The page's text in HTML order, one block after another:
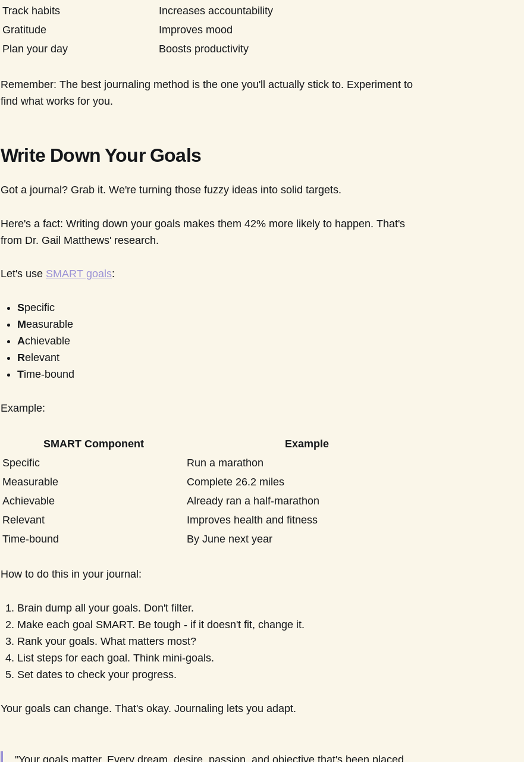
Track habits
Increases accountability
Gratitude
Improves mood
Plan your day
Boosts productivity
Remember: The best journaling method is the one you'll actually stick to. Experiment to
find what works for you.
Write Down Your Goals
Got a journal? Grab it. We're turning those fuzzy ideas into solid targets.
Here's a fact: Writing down your goals makes them 42% more likely to happen. That's
from Dr. Gail Matthews' research.
Let's use SMART goals:
Specific
Measurable
Achievable
Relevant
Time-bound
Example:
SMART Component
Example
Specific
Run a marathon
Measurable
Complete 26.2 miles
Achievable
Already ran a half-marathon
Relevant
Improves health and fitness
Time-bound
By June next year
How to do this in your journal:
Brain dump all your goals. Don't filter.
Make each goal SMART. Be tough - if it doesn't fit, change it.
Rank your goals. What matters most?
List steps for each goal. Think mini-goals.
Set dates to check your progress.
Your goals can change. That's okay. Journaling lets you adapt.
"Your goals matter. Every dream, desire, passion, and objective that's been placed